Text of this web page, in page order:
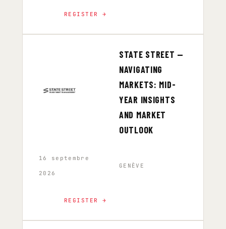
REGISTER →
STATE STREET —
NAVIGATING
MARKETS: MID-
YEAR INSIGHTS
AND MARKET
OUTLOOK
16 septembre
2026
GENÈVE
REGISTER →